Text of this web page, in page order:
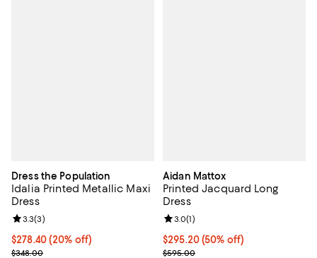
Dress the Population
Idalia Printed Metallic Maxi
Dress
Current price $278.40; 20% off; undefined;
$278.40(20% off)
; Previous price $348.00;
$348.00
Review rating: 3.3 out of 5; 3 reviews;
3.3(3)
Aidan Mattox
Printed Jacquard Long
Dress
$295.20; 50% off; undefined;
$295.20(50% off)
Current sale price $369.00;
$595.00
Review rating: 3.0 out of 5; 1
3.0(1)